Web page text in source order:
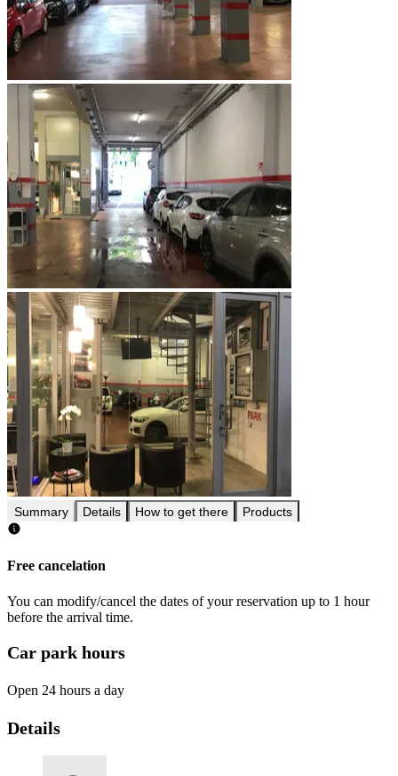
Summary Details How to get there Products
Free cancelation
You can modify/cancel the dates of your reservation up to 1 hour
before the arrival time.
Car park hours
Open 24 hours a day
Details